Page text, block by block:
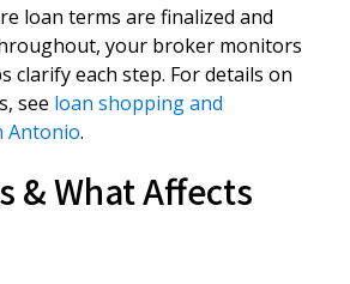
loan terms are finalized and
your broker monitors
clarify each step. For details on
see loan shopping and
Antonio.
& What Affects